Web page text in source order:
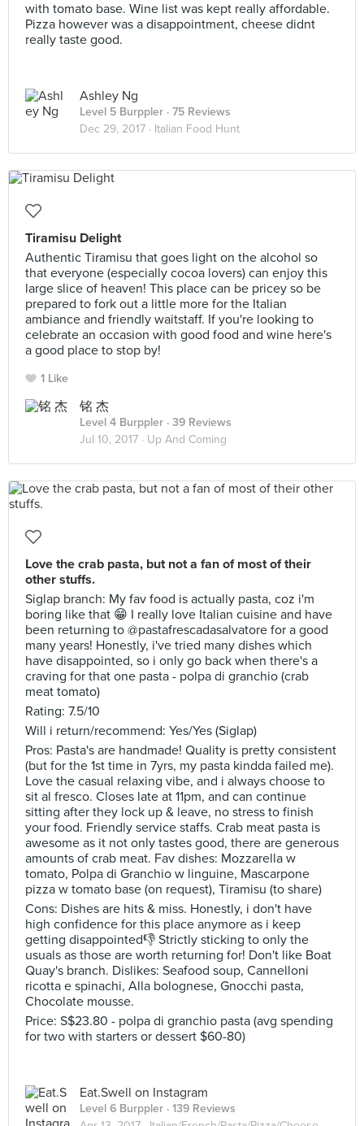
with tomato base. Wine list was kept really affordable.
Pizza however was a disappointment, cheese didnt
really taste good.
Ashley Ng
Level 5 Burppler · 75 Reviews
Dec 29, 2017 · Italian Food Hunt
Tiramisu Delight
Authentic Tiramisu that goes light on the alcohol so
that everyone (especially cocoa lovers) can enjoy this
large slice of heaven! This place can be pricey so be
prepared to fork out a little more for the Italian
ambiance and friendly waitstaff. If you're looking to
celebrate an occasion with good food and wine here's
a good place to stop by!
1 Like
铭 杰
Level 4 Burppler · 39 Reviews
Jul 10, 2017 · Up And Coming
Love the crab pasta, but not a fan of most of their
other stuffs.
Siglap branch: My fav food is actually pasta, coz i'm
boring like that 😁 I really love Italian cuisine and have
been returning to @pastafrescadasalvatore for a good
many years! Honestly, i've tried many dishes which
have disappointed, so i only go back when there's a
craving for that one pasta - polpa di granchio (crab
meat tomato)
Rating: 7.5/10
Will i return/recommend: Yes/Yes (Siglap)
Pros: Pasta's are handmade! Quality is pretty consistent
(but for the 1st time in 7yrs, my pasta kindda failed me).
Love the casual relaxing vibe, and i always choose to
sit al fresco. Closes late at 11pm, and can continue
sitting after they lock up & leave, no stress to finish
your food. Friendly service staffs. Crab meat pasta is
awesome as it not only tastes good, there are generous
amounts of crab meat. Fav dishes: Mozzarella w
tomato, Polpa di Granchio w linguine, Mascarpone
pizza w tomato base (on request), Tiramisu (to share)
Cons: Dishes are hits & miss. Honestly, i don't have
high confidence for this place anymore as i keep
getting disappointed👎 Strictly sticking to only the
usuals as those are worth returning for! Don't like Boat
Quay's branch. Dislikes: Seafood soup, Cannelloni
ricotta e spinachi, Alla bolognese, Gnocchi pasta,
Chocolate mousse.
Price: S$23.80 - polpa di granchio pasta (avg spending
for two with starters or dessert $60-80)
Eat.Swell on Instagram
Level 6 Burppler · 139 Reviews